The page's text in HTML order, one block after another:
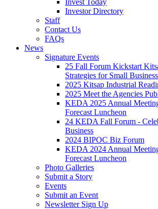
Invest Today
Investor Directory
Staff
Contact Us
FAQs
News
Signature Events
25 Fall Forum Kickstart
Strategies for Small
2025 Kitsap Industrial
2025 Meet the Agencies
KEDA 2025 Annual
Forecast Luncheon
24 KEDA Fall Forum -
Business
2024 BIPOC Biz Forum
KEDA 2024 Annual
Forecast Luncheon
Photo Galleries
Submit a Story
Events
Submit an Event
Newsletter Sign Up